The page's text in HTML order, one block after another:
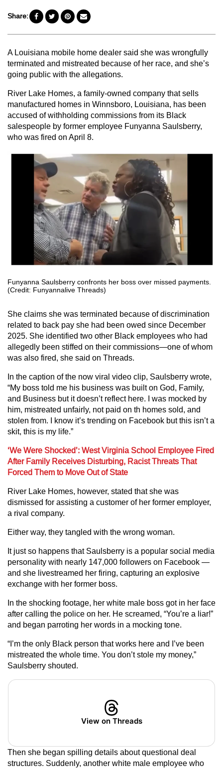
Share:
A Louisiana mobile home dealer said she was wrongfully
terminated and mistreated because of her race, and she’s
going public with the allegations.
River Lake Homes, a family-owned company that sells
manufactured homes in Winnsboro, Louisiana, has been
accused of withholding commissions from its Black
salespeople by former employee Funyanna Saulsberry,
who was fired on April 8.
Funyanna Saulsberry confronts her boss over missed payments.
(Credit: Funyannalive Threads)
She claims she was terminated because of discrimination
related to back pay she had been owed since December
2025. She identified two other Black employees who had
allegedly been stiffed on their commissions—one of whom
was also fired, she said on Threads.
In the caption of the now viral video clip, Saulsberry wrote,
“My boss told me his business was built on God, Family,
and Business but it doesn’t reflect here. I was mocked by
him, mistreated unfairly, not paid on th homes sold, and
stolen from. I know it’s trending on Facebook but this isn’t a
skit, this is my life.”
‘We Were Shocked’: West Virginia School Employee Fired
After Family Receives Disturbing, Racist Threats That
Forced Them to Move Out of State
River Lake Homes, however, stated that she was
dismissed for assisting a customer of her former employer,
a rival company.
Either way, they tangled with the wrong woman.
It just so happens that Saulsberry is a popular social media
personality with nearly 147,000 followers on Facebook —
and she livestreamed her firing, capturing an explosive
exchange with her former boss.
In the shocking footage, her white male boss got in her face
after calling the police on her. He screamed, “You’re a liar!”
and began parroting her words in a mocking tone.
“I’m the only Black person that works here and I’ve been
mistreated the whole time. You don’t stole my money,”
Saulsberry shouted.
View on Threads
Then she began spilling details about questional deal
structures. Suddenly, another white male employee who